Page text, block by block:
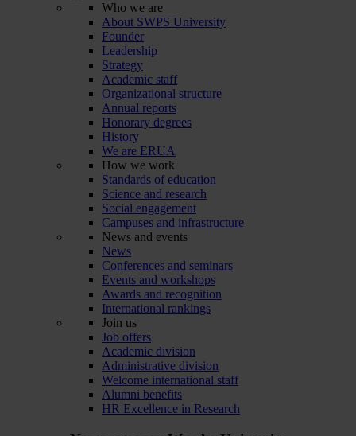
Who we are
About SWPS University
Founder
Leadership
Strategy
Academic staff
Organizational structure
Annual reports
Honorary degrees
History
We are ERUA
How we work
Standards of education
Science and research
Social engagement
Campuses and infrastructure
News and events
News
Conferences and seminars
Events and workshops
Awards and recognition
International rankings
Join us
Job offers
Academic division
Administrative division
Welcome international staff
Alumni benefits
HR Excellence in Research